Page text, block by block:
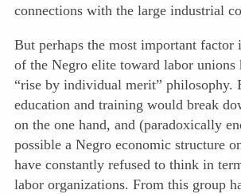
connections with the large industrial
But perhaps the most important factor
of the Negro elite toward labor unions
“rise by individual merit” philosophy.
education and training would break
on the one hand, and (paradoxically
possible a Negro economic structure
have constantly refused to think in
labor organizations. From this group